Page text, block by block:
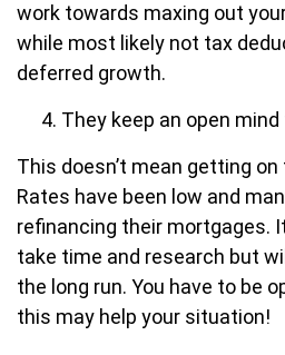
work towards maxing out
while most likely not tax
deferred growth.
They keep an open
This doesn’t mean getting on
Rates have been low and
refinancing their mortgages.
take time and research but
the long run. You have to be
this may help your situation!